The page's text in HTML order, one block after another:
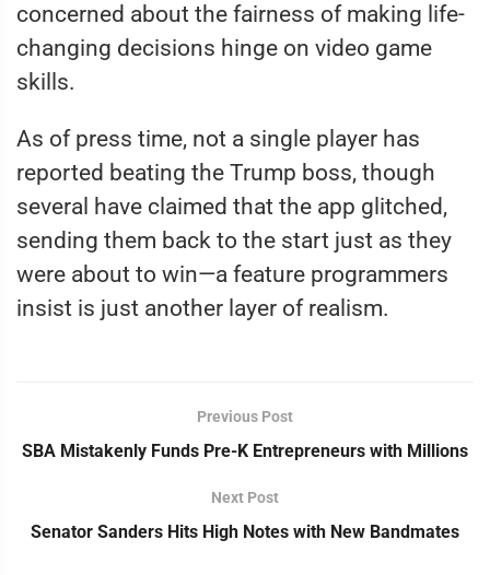
concerned about the fairness of making life-
changing decisions hinge on video game
skills.
As of press time, not a single player has
reported beating the Trump boss, though
several have claimed that the app glitched,
sending them back to the start just as they
were about to win—a feature programmers
insist is just another layer of realism.
Previous Post
SBA Mistakenly Funds Pre-K Entrepreneurs with Millions
Next Post
Senator Sanders Hits High Notes with New Bandmates